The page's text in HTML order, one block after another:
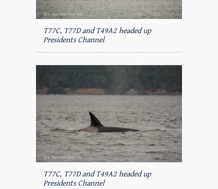
T77C, T77D and T49A2 headed up
Presidents Channel
T77C, T77D and T49A2 headed up
Presidents Channel